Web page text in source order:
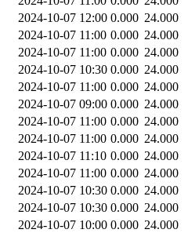
2024-10-07 12:00 0.000 24.000
2024-10-07 11:00 0.000 24.000
2024-10-07 11:00 0.000 24.000
2024-10-07 10:30 0.000 24.000
2024-10-07 11:00 0.000 24.000
2024-10-07 09:00 0.000 24.000
2024-10-07 11:00 0.000 24.000
2024-10-07 11:00 0.000 24.000
2024-10-07 11:10 0.000 24.000
2024-10-07 11:00 0.000 24.000
2024-10-07 10:30 0.000 24.000
2024-10-07 10:30 0.000 24.000
2024-10-07 10:00 0.000 24.000